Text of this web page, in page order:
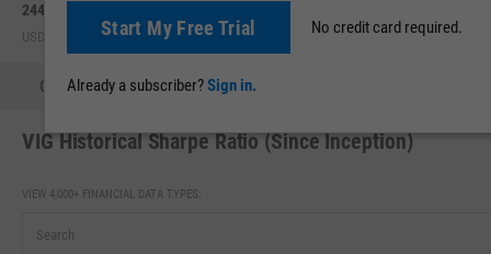
244.38
USD | NYSEARCA | Aug 05, 16:00 After-Hours: 06:40
Quote Performance Allocations
VIG Historical Sharpe Ratio (Since Inception)
VIEW 4,000+ FINANCIAL DATA TYPES:
Start My Free Trial No credit card required.
Already a subscriber?Sign in.